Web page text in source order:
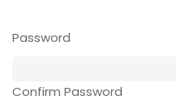
Password
Confirm Password